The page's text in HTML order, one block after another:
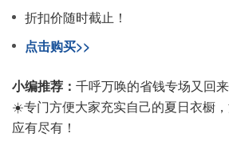
折扣价随时截止！
点击购买>>
小编推荐： 千呼万唤的省钱专场又回
☀️专门方便大家充实自己的夏日衣橱
应有尽有！